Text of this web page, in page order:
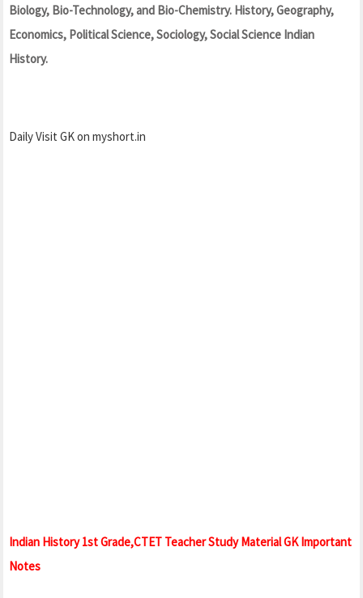
Biology, Bio-Technology, and Bio-Chemistry. History, Geography,
Economics, Political Science, Sociology, Social Science Indian
History.
Daily Visit GK on myshort.in
Indian History 1st Grade,CTET Teacher Study Material GK Important
Notes